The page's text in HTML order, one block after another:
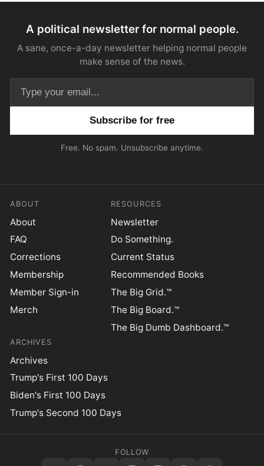
A political newsletter for normal people.
A sane, once-a-day newsletter helping normal people
make sense of the news.
Free. No spam. Unsubscribe anytime.
ABOUT
About
FAQ
Corrections
Membership
Member Sign-in
Merch
RESOURCES
Newsletter
Do Something.
Current Status
Recommended Books
The Big Grid.™
The Big Board.™
The Big Dumb Dashboard.™
ARCHIVES
Archives
Trump's First 100 Days
Biden's First 100 Days
Trump's Second 100 Days
FOLLOW